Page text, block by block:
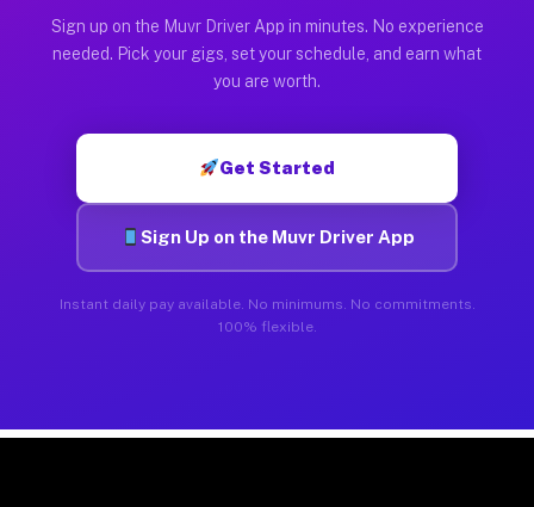
Sign up on the Muvr Driver App in minutes. No experience
needed. Pick your gigs, set your schedule, and earn what
you are worth.
Get Started
Sign Up on the Muvr Driver App
Instant daily pay available. No minimums. No commitments.
100% flexible.